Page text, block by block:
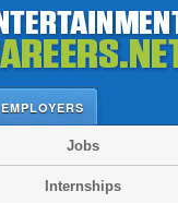
EMPLOYERS
Jobs
Internships